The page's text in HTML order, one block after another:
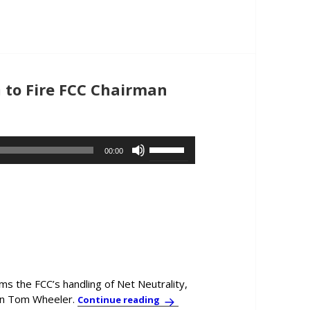
Fire FCC Chairman
00:00
the FCC’s handling of Net Neutrality,
Tom Wheeler. Continue reading Former Telecom Exec Calls on